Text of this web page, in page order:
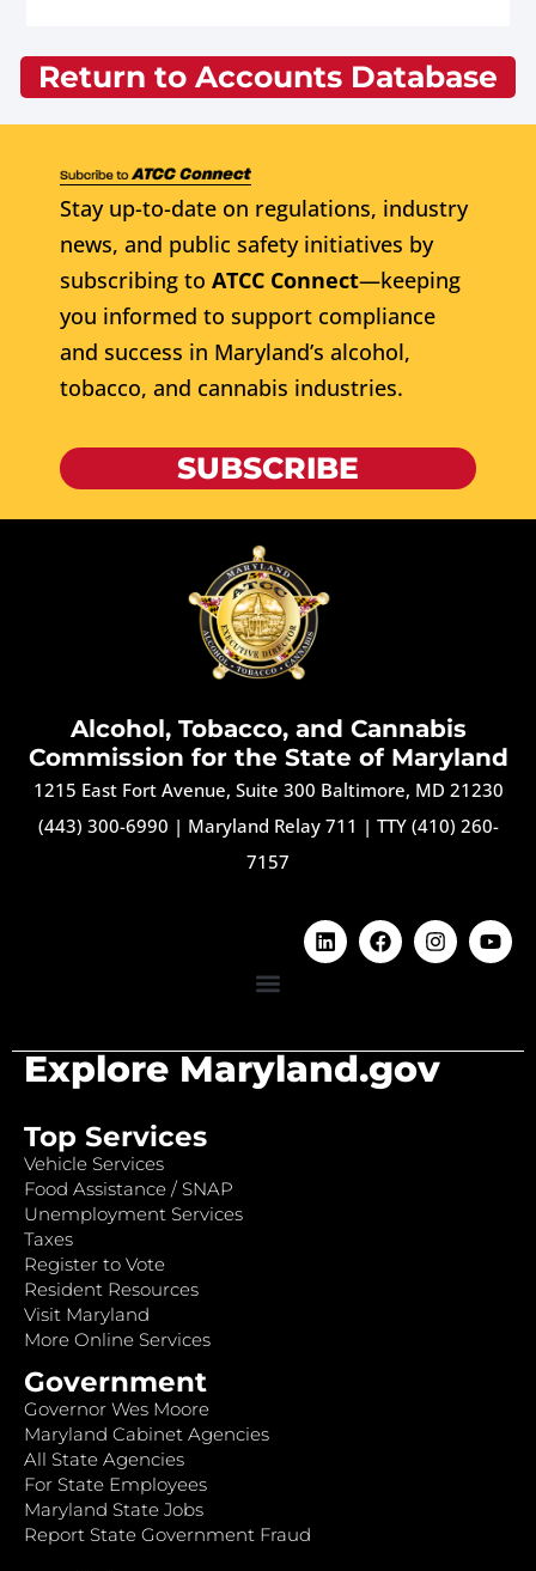
Return to Accounts Database
Stay up-to-date on regulations, industry
news, and public safety initiatives by
subscribing to ATCC Connect—keeping
you informed to support compliance
and success in Maryland’s alcohol,
tobacco, and cannabis industries.
SUBSCRIBE
Alcohol, Tobacco, and Cannabis
Commission for the State of Maryland
1215 East Fort Avenue, Suite 300 Baltimore, MD 21230
(443) 300-6990 | Maryland Relay 711 | TTY (410) 260-
7157
Explore Maryland.gov
Top Services
Vehicle Services
Food Assistance / SNAP
Unemployment Services
Taxes
Register to Vote
Resident Resources
Visit Maryland
More Online Services
Government
Governor Wes Moore
Maryland Cabinet Agencies
All State Agencies
For State Employees
Maryland State Jobs
Report State Government Fraud